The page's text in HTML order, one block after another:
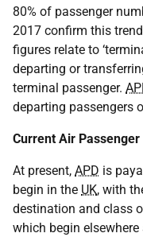
80% of passenger
2017 confirm this
figures relate to
departing or
terminal passenger.
departing passengers
Current Air Passenger
At present, APD is
begin in the UK, with
destination and class
which begin